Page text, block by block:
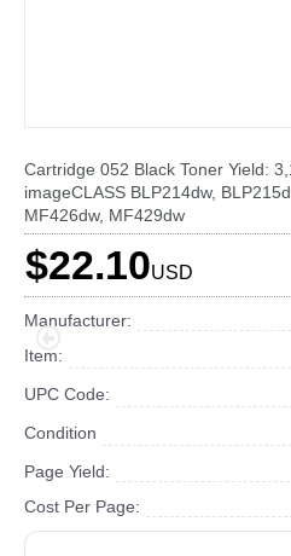
Cartridge 052 Black Toner Yield:
imageCLASS BLP214dw,
MF426dw, MF429dw
$22.10USD
Manufacturer:
Item:
UPC Code:
Condition
Page Yield:
Cost Per Page: